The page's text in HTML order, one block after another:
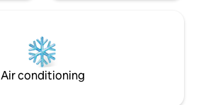
Air conditioning